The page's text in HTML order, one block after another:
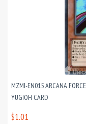
MZMI-EN015 ARCANA
YUGIOH CARD
$1.01